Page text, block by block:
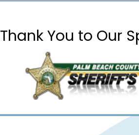
Thank You to Our